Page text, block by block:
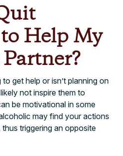
Help My
get help or isn’t planning on
not inspire them to
be motivational in some
may find your actions
triggering an opposite